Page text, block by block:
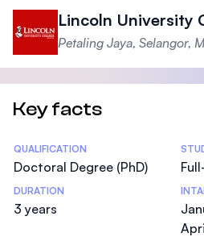
Lincoln University
Petaling Jaya, Selangor,
Key facts
Statistics
QUALIFICATION
Doctoral Degree (PhD)
DURATION
3 years